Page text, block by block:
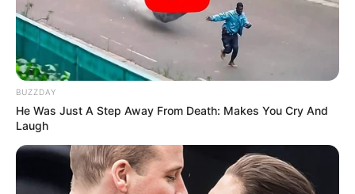
BUZZDAY
He Was Just A Step Away From Death: Makes You Cry And
Laugh